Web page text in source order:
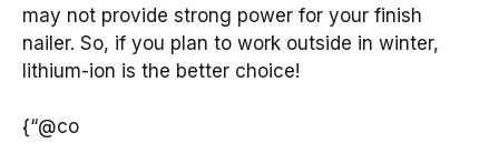
may not provide strong power for your finish
nailer. So, if you plan to work outside in winter,
lithium-ion is the better choice!
{“@co